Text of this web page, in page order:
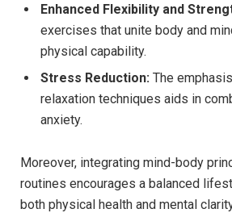
Enhanced⁢ Flexibility and
exercises that ⁣unite⁣ body and
physical capability.
Stress Reduction: The
relaxation techniques aids in
anxiety.
Moreover, integrating mind-body
routines encourages ⁤a balanced
both​ physical ⁤health and mental